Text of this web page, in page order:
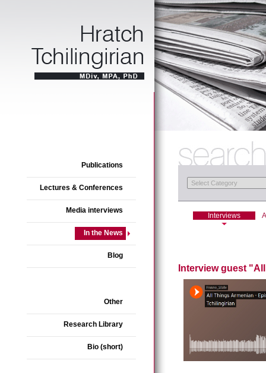
Publications
Lectures & Conferences
Media interviews
In the News
Blog
Other
Research Library
Bio (short)
Interviews
Interview guest